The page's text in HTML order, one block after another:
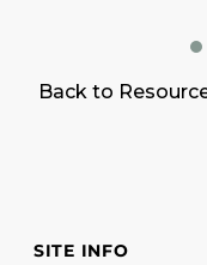
Back to
SITE INFO